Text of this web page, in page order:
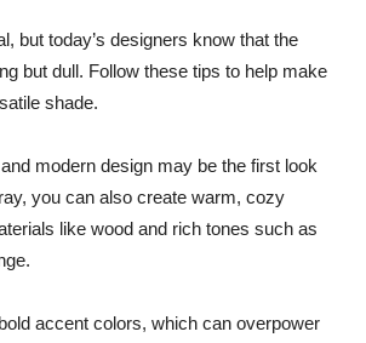
but today’s designers know that the
but dull. Follow these tips to help make
shade.
modern design may be the first look
you can also create warm, cozy
like wood and rich tones such as
accent colors, which can overpower